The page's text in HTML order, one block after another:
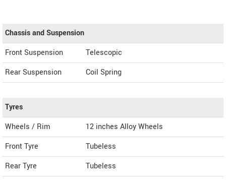
Chassis and Suspension
Front Suspension
Telescopic
Rear Suspension
Coil Spring
Tyres
Wheels / Rim
12 inches Alloy Wheels
Front Tyre
Tubeless
Rear Tyre
Tubeless